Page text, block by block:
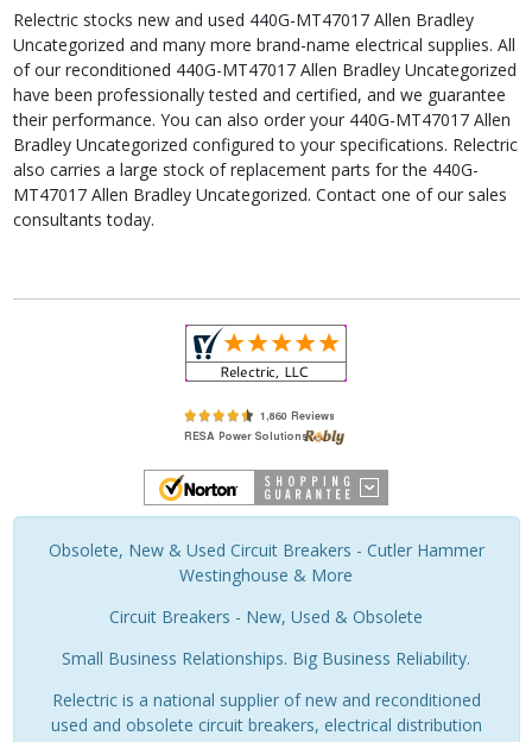
Relectric stocks new and used 440G-MT47017 Allen Bradley
Uncategorized and many more brand-name electrical supplies. All
of our reconditioned 440G-MT47017 Allen Bradley Uncategorized
have been professionally tested and certified, and we guarantee
their performance. You can also order your 440G-MT47017 Allen
Bradley Uncategorized configured to your specifications. Relectric
also carries a large stock of replacement parts for the 440G-
MT47017 Allen Bradley Uncategorized. Contact one of our sales
consultants today.
Obsolete, New & Used Circuit Breakers - Cutler Hammer
Westinghouse & More
Circuit Breakers - New, Used & Obsolete
Small Business Relationships. Big Business Reliability.
Relectric is a national supplier of new and reconditioned
used and obsolete circuit breakers, electrical distribution